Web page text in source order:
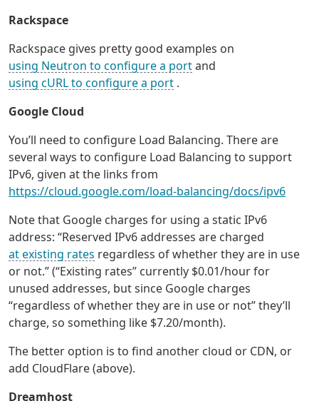
Rackspace
Rackspace gives pretty good examples on
using Neutron to configure a portand
using cURL to configure a port .
Google Cloud
You’ll need to configure Load Balancing. There are
several ways to configure Load Balancing to support
IPv6, given at the links from
https://cloud.google.com/load-balancing/docs/ipv6
Note that Google charges for using a static IPv6
address: “Reserved IPv6 addresses are charged
at existing rates regardless of whether they are in use
or not.” (“Existing rates” currently $0.01/hour for
unused addresses, but since Google charges
“regardless of whether they are in use or not” they’ll
charge, so something like $7.20/month).
The better option is to find another cloud or CDN, or
add CloudFlare (above).
Dreamhost